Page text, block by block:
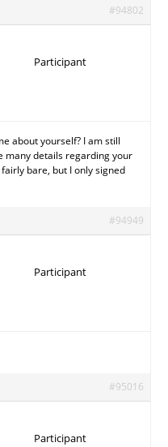
#94802
Participant
about yourself? I am still
many details regarding your
bare, but I only signed
#94949
Participant
#95016
Participant